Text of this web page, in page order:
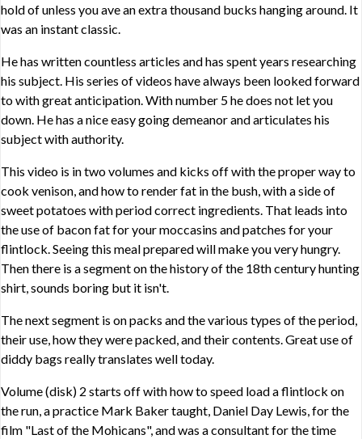
hold of unless you ave an extra thousand bucks hanging around. It
was an instant classic.
He has written countless articles and has spent years researching
his subject. His series of videos have always been looked forward
to with great anticipation. With number 5 he does not let you
down. He has a nice easy going demeanor and articulates his
subject with authority.
This video is in two volumes and kicks off with the proper way to
cook venison, and how to render fat in the bush, with a side of
sweet potatoes with period correct ingredients. That leads into
the use of bacon fat for your moccasins and patches for your
flintlock. Seeing this meal prepared will make you very hungry.
Then there is a segment on the history of the 18th century hunting
shirt, sounds boring but it isn't.
The next segment is on packs and the various types of the period,
their use, how they were packed, and their contents. Great use of
diddy bags really translates well today.
Volume (disk) 2 starts off with how to speed load a flintlock on
the run, a practice Mark Baker taught, Daniel Day Lewis, for the
film "Last of the Mohicans", and was a consultant for the time